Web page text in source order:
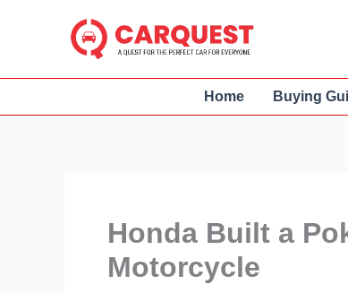
Home Buying
Honda Built a
Motorcycle